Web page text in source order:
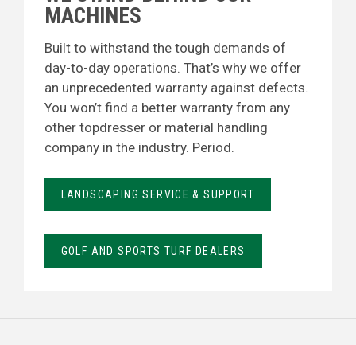
MACHINES
Built to withstand the tough demands of
day-to-day operations. That’s why we offer
an unprecedented warranty against defects.
You won’t find a better warranty from any
other topdresser or material handling
company in the industry. Period.
LANDSCAPING SERVICE & SUPPORT
GOLF AND SPORTS TURF DEALERS